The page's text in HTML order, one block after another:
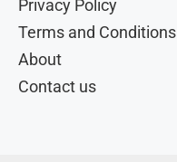
Privacy Policy
Terms and Conditions
About
Contact us